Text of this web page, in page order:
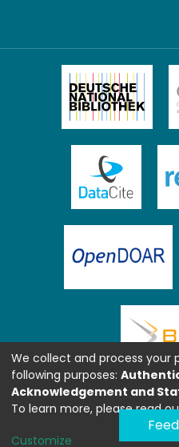
We collect and process your
following purposes:
Acknowledgement and
To learn more, please read
Customize